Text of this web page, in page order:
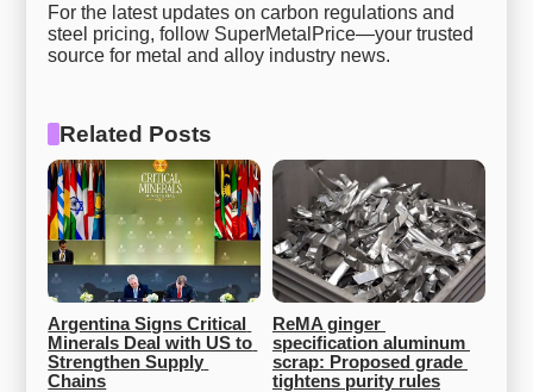
For the latest updates on carbon regulations and
steel pricing, follow SuperMetalPrice—your trusted
source for metal and alloy industry news.
Related Posts
Argentina Signs Critical
Minerals Deal with US to
Strengthen Supply
Chains
ReMA ginger
specification aluminum
scrap: Proposed grade
tightens purity rules